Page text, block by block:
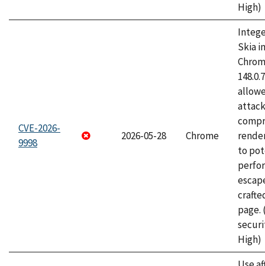
High)
CVE-2026-
9998
2026-05-28 Chrome
Skia
to
page.
High)